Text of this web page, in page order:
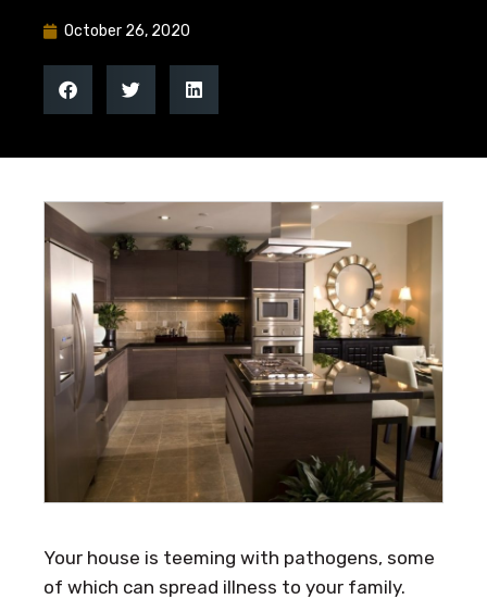
October 26, 2020
Your house is teeming with pathogens, some
of which can spread illness to your family.